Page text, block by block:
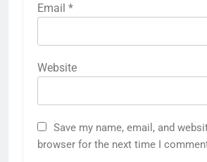
Email *
Website
Save my name, email, and
browser for the next time I